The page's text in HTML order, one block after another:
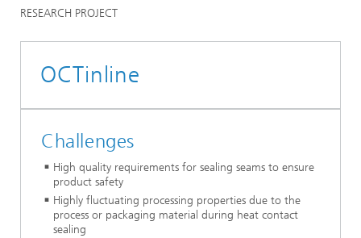
RESEARCH PROJECT
OCTinline
Challenges
High quality requirements for sealing seams to ensure
product safety
Highly fluctuating processing properties due to the
process or packaging material during heat contact
sealing